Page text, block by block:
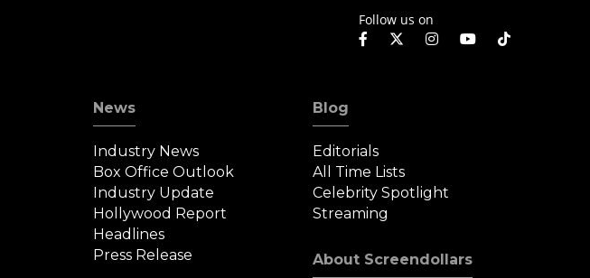
Follow us on
News
Industry News
Box Office Outlook
Industry Update
Hollywood Report
Headlines
Press Release
Blog
Editorials
All Time Lists
Celebrity Spotlight
Streaming
About Screendollars